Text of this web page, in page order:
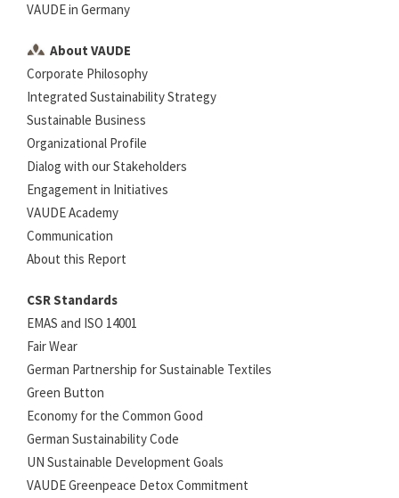
VAUDE in Germany
About VAUDE
Corporate Philosophy
Integrated Sustainability Strategy
Sustainable Business
Organizational Profile
Dialog with our Stakeholders
Engagement in Initiatives
VAUDE Academy
Communication
About this Report
CSR Standards
EMAS and ISO 14001
Fair Wear
German Partnership for Sustainable Textiles
Green Button
Economy for the Common Good
German Sustainability Code
UN Sustainable Development Goals
VAUDE Greenpeace Detox Commitment